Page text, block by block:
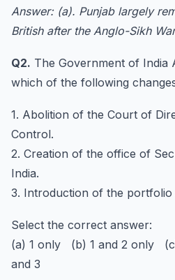
Answer: (a). Punjab largely
British after the Anglo-Sikh
Q2. The Government of India
which of the following
1. Abolition of the Court of
Control.
2. Creation of the office of
India.
3. Introduction of the portfolio
Select the correct answer:
(a) 1 only (b) 1 and 2 only
and 3